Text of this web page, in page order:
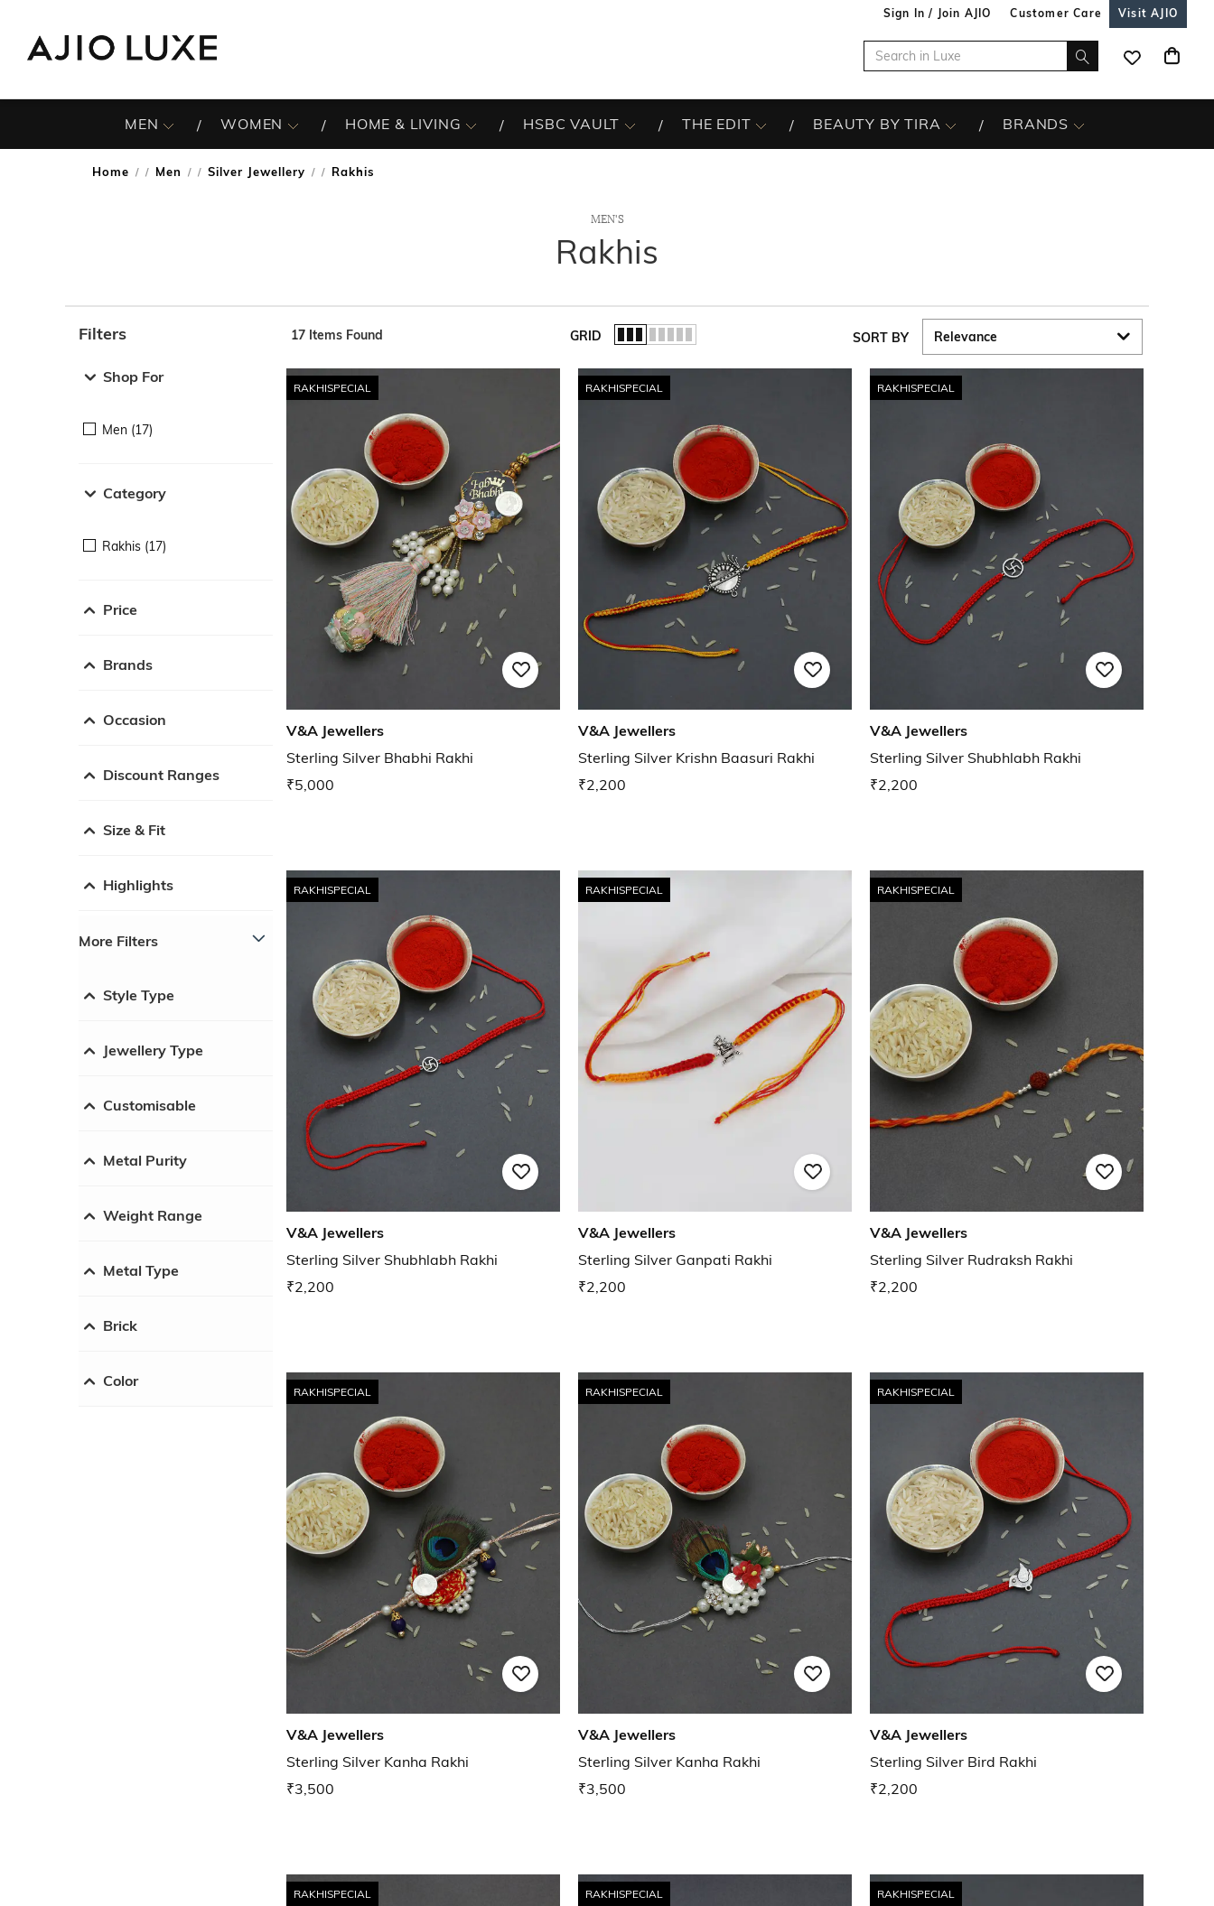
Sign In / Join AJIO Customer Care Visit AJIO
MEN WOMEN HOME & LIVING HSBC VAULT THE EDIT BEAUTY BY TIRA BRANDS
Home / Men / Silver Jewellery / Rakhis
MEN'S
Rakhis
Filters
Shop For
Men (17)
Category
Rakhis (17)
Price
Brands
Occasion
Discount Ranges
Size & Fit
Highlights
More Filters
Style Type
Jewellery Type
Customisable
Metal Purity
Weight Range
Metal Type
Brick
Color
17 Items Found GRID SORT BY
RAKHISPECIAL
V&A Jewellers
Sterling Silver Bhabhi Rakhi
₹5,000
RAKHISPECIAL
V&A Jewellers
Sterling Silver Krishn Baasuri Rakhi
₹2,200
RAKHISPECIAL
V&A Jewellers
Sterling Silver Shubhlabh Rakhi
₹2,200
RAKHISPECIAL
V&A Jewellers
Sterling Silver Shubhlabh Rakhi
₹2,200
RAKHISPECIAL
V&A Jewellers
Sterling Silver Ganpati Rakhi
₹2,200
RAKHISPECIAL
V&A Jewellers
Sterling Silver Rudraksh Rakhi
₹2,200
RAKHISPECIAL
V&A Jewellers
Sterling Silver Kanha Rakhi
₹3,500
RAKHISPECIAL
V&A Jewellers
Sterling Silver Kanha Rakhi
₹3,500
RAKHISPECIAL
V&A Jewellers
Sterling Silver Bird Rakhi
₹2,200
RAKHISPECIAL RAKHISPECIAL RAKHISPECIAL